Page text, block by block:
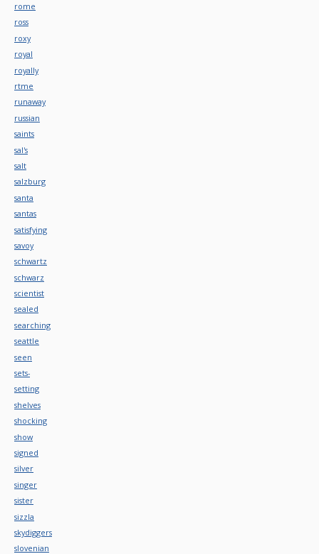
rome
ross
roxy
royal
royally
rtme
runaway
russian
saints
sal's
salt
salzburg
santa
santas
satisfying
savoy
schwartz
schwarz
scientist
sealed
searching
seattle
seen
sets-
setting
shelves
shocking
show
signed
silver
singer
sister
sizzla
skydiggers
slovenian